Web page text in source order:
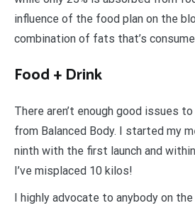
influence of the food plan on the
combination of fats that’s
Food + Drink
There aren’t enough good issues
from Balanced Body. I started my
ninth with the first launch and
I’ve misplaced 10 kilos!
I highly advocate to anybody on